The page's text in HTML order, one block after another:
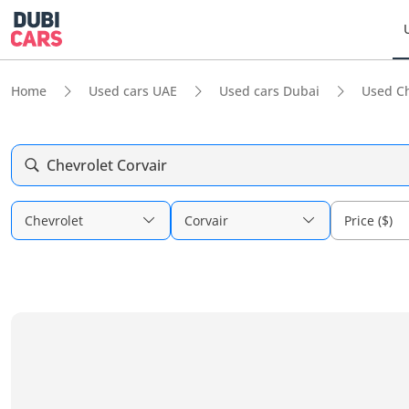
Home Used cars UAE Used cars Dubai Used
Chevrolet Corvair
Chevrolet Corvair Price ($)